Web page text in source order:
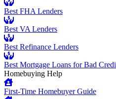
Best FHA Lenders
Best VA Lenders
Best Refinance Lenders
Best Mortgage Loans for Bad
Homebuying Help
First-Time Homebuyer Guide